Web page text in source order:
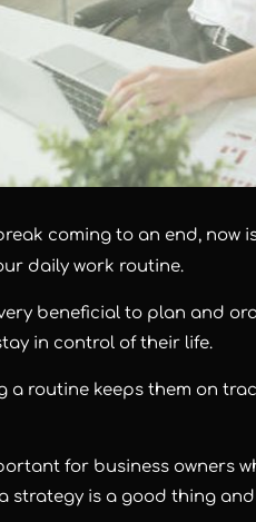
coming to an end,
daily work routine.
beneficial to plan and
in control of their life.
a routine keeps them on
for business owners
strategy is a good thing